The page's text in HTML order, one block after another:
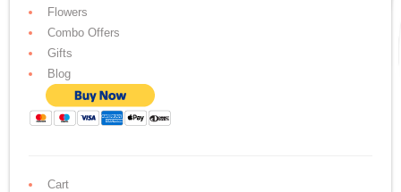
Flowers
Combo Offers
Gifts
Blog
Cart